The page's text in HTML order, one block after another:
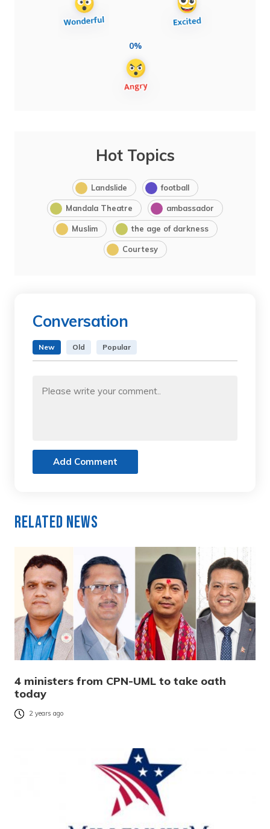
0%
Hot Topics
Landslide football
Mandala Theatre ambassador
Muslim the age of darkness
Courtesy
Conversation
New Old Popular
Add Comment
Related News
4 ministers from CPN-UML to take oath
today
2 years ago